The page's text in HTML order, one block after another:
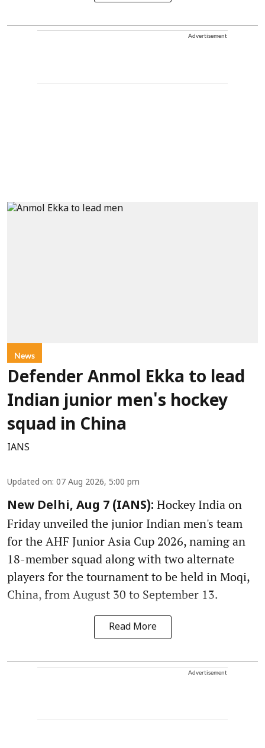
Advertisement
News
Defender Anmol Ekka to lead
Indian junior men's hockey
squad in China
IANS
Updated on: 07 Aug 2026, 5:00 pm
New Delhi, Aug 7 (IANS): Hockey India on
Friday unveiled the junior Indian men's team
for the AHF Junior Asia Cup 2026, naming an
18-member squad along with two alternate
players for the tournament to be held in Moqi,
China, from August 30 to September 13.
Read More
Advertisement